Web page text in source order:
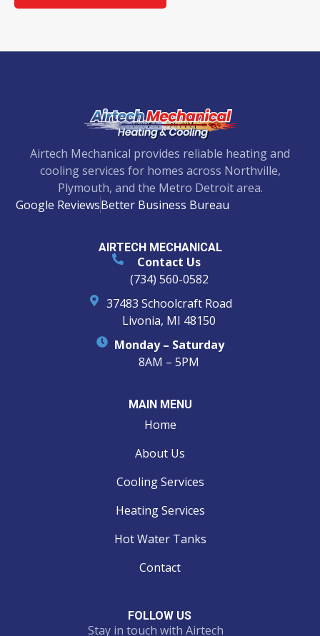
AIRTECH MECHANICAL
Contact Us
(734) 560-0582
37483 Schoolcraft Road
Livonia, MI 48150
Monday – Saturday
8AM – 5PM
Airtech Mechanical provides reliable heating and
cooling services for homes across Northville,
Plymouth, and the Metro Detroit area.
Google ReviewsBetter Business Bureau
MAIN MENU
Home
About Us
Cooling Services
Heating Services
Hot Water Tanks
Contact
FOLLOW US
Stay in touch with Airtech